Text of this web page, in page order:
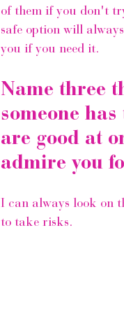
of them if you don't
safe option will
you if you need it.
Name three
someone
are good at
admire you
I can always look on
to take risks.